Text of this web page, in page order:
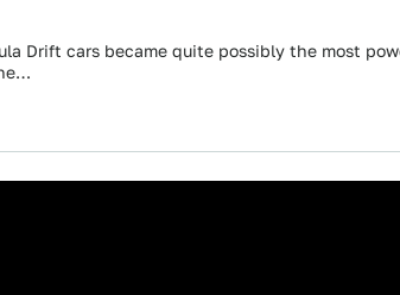
Drift cars became quite possibly the most